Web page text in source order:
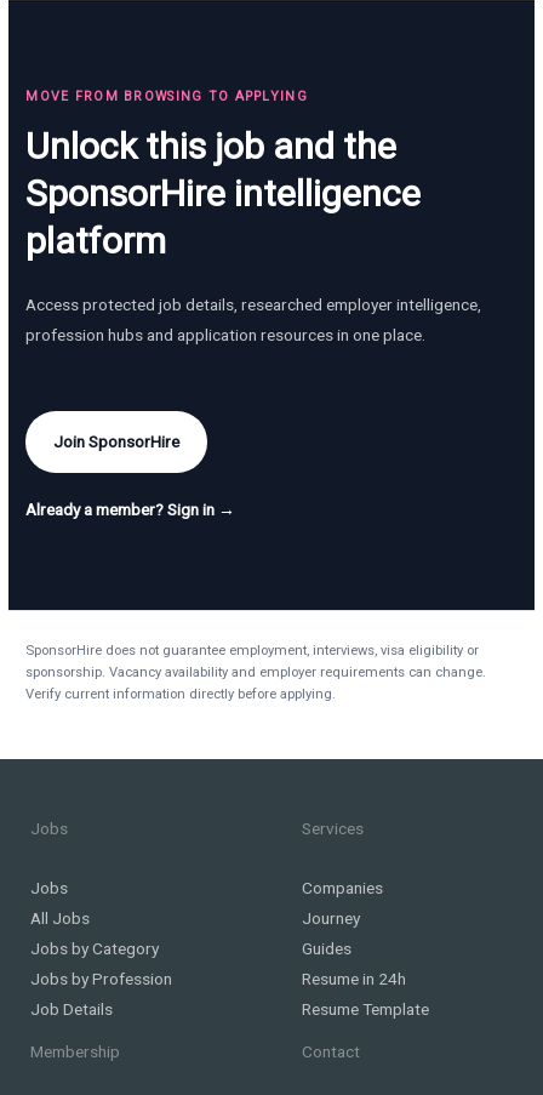
MOVE FROM BROWSING TO APPLYING
Unlock this job and the
SponsorHire intelligence
platform
Access protected job details, researched employer intelligence,
profession hubs and application resources in one place.
Join SponsorHire
Already a member? Sign in →
SponsorHire does not guarantee employment, interviews, visa eligibility or
sponsorship. Vacancy availability and employer requirements can change.
Verify current information directly before applying.
Jobs
Jobs
All Jobs
Jobs by Category
Jobs by Profession
Job Details
Services
Companies
Journey
Guides
Resume in 24h
Resume Template
Membership Contact